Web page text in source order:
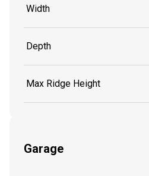
Width
Depth
Max Ridge Height
Garage